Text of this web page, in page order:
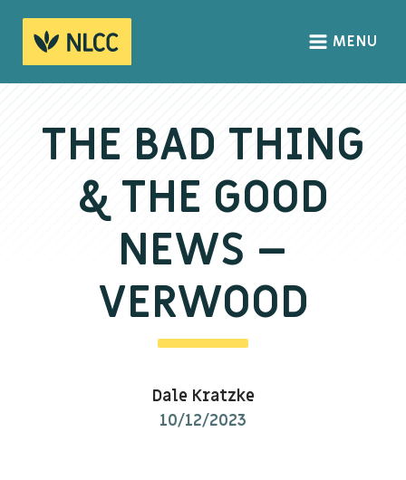
HOME
About us
We Believe
MENU
THE BAD THING
& THE GOOD
NEWS –
VERWOOD
Dale Kratzke
10/12/2023